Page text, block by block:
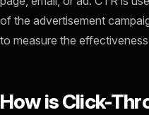
of the advertisement
to measure the
How is Click-